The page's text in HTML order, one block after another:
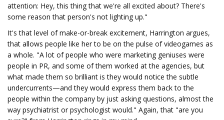
attention: Hey, this thing that we're all excited about? There's
some reason that person's not lighting up."
It's that level of make-or-break excitement, Harrington argues,
that allows people like her to be on the pulse of videogames as
a whole. "A lot of people who were marketing geniuses were
people in PR, and some of them worked at the agencies, but
what made them so brilliant is they would notice the subtle
undercurrents—and they would express them back to the
people within the company by just asking questions, almost the
way psychiatrist or psychologist would." Again, that "are you